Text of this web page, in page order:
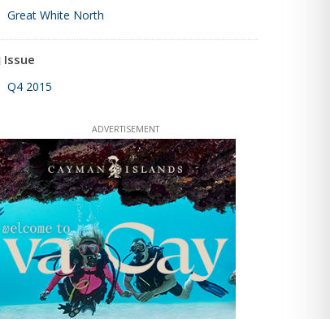
Great White North
Issue
Q4 2015
ADVERTISEMENT